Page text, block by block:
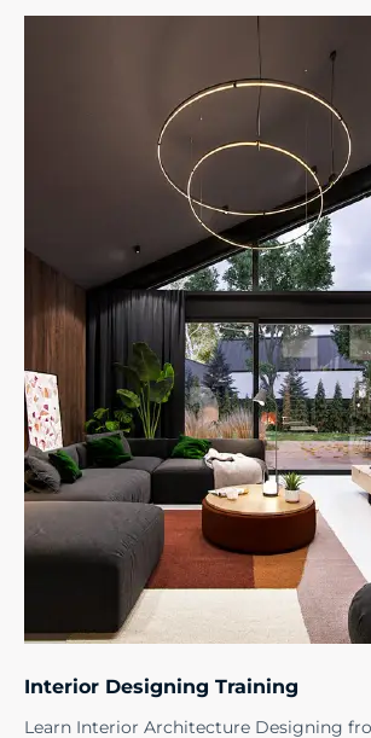
Interior Designing Training
Learn Interior Architecture Designing